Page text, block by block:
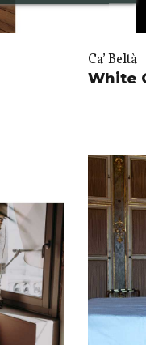
Ca’ Beltà
White